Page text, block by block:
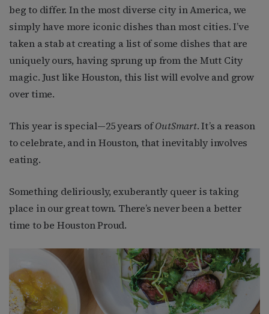
beg to differ. In the most diverse city in America, we
simply have more iconic dishes than most cities. I’ve
taken a stab at creating a list of some dishes that are
uniquely ours, having sprung up from the Mutt City
magic. Just like Houston, this list will evolve and grow
over time.
This year is special—25 years ofOutSmart. It’s a reason
to celebrate, and in Houston, that inevitably involves
eating.
Something deliriously, exuberantly queer is taking
place in our great town. There’s never been a better
time to be Houston Proud.